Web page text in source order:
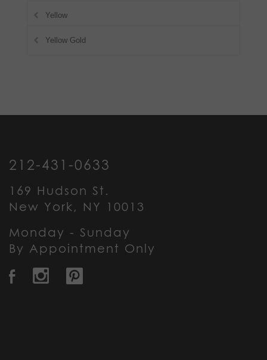
Yellow
Yellow Gold
212-431-0633
169 Hudson St.
New York, NY 10013
Monday - Sunday
By Appointment Only